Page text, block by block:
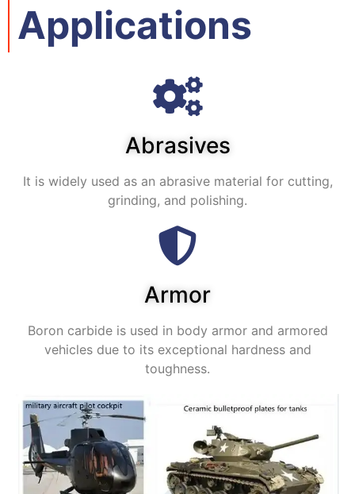
Applications
Abrasives
It is widely used as an abrasive material for cutting,
grinding, and polishing.
Armor
Boron carbide is used in body armor and armored
vehicles due to its exceptional hardness and
toughness.